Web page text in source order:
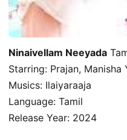
Ninaivellam Neeyada
Starring: Prajan, Manisha
Musics: Ilaiyaraaja
Language: Tamil
Release Year: 2024